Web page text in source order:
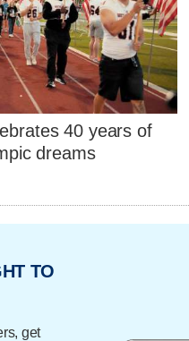
40 years of
dreams
TO
get